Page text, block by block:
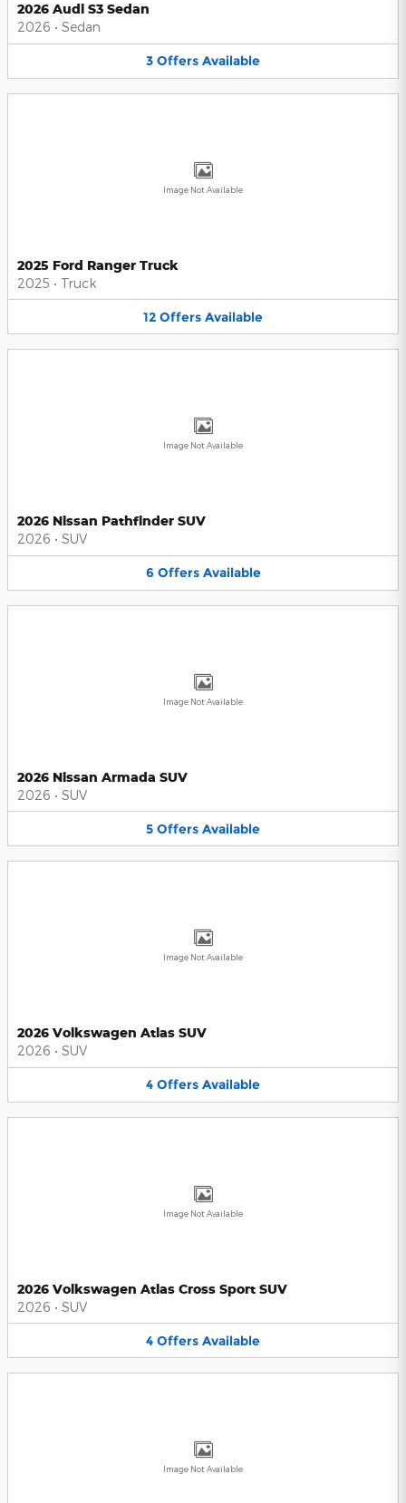
2026 Audi S3 Sedan
2026 • Sedan
3 Offers Available
Image Not Available
2025 Ford Ranger Truck
2025 • Truck
12 Offers Available
Image Not Available
2026 Nissan Pathfinder SUV
2026 • SUV
6 Offers Available
Image Not Available
2026 Nissan Armada SUV
2026 • SUV
5 Offers Available
Image Not Available
2026 Volkswagen Atlas SUV
2026 • SUV
4 Offers Available
Image Not Available
2026 Volkswagen Atlas Cross Sport SUV
2026 • SUV
4 Offers Available
Image Not Available